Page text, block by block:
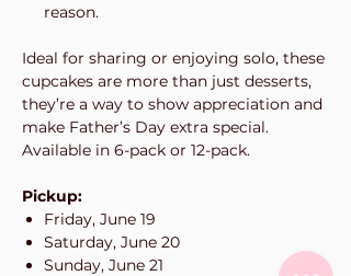
reason.
Ideal for sharing or enjoying solo, these
cupcakes are more than just desserts,
they’re a way to show appreciation and
make Father’s Day extra special.
Available in 6-pack or 12-pack.
Pickup:
Friday, June 19
Saturday, June 20
Sunday, June 21